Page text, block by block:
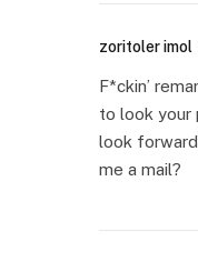
zoritoler imol
F*ckin’
to look your
look
me a mail?